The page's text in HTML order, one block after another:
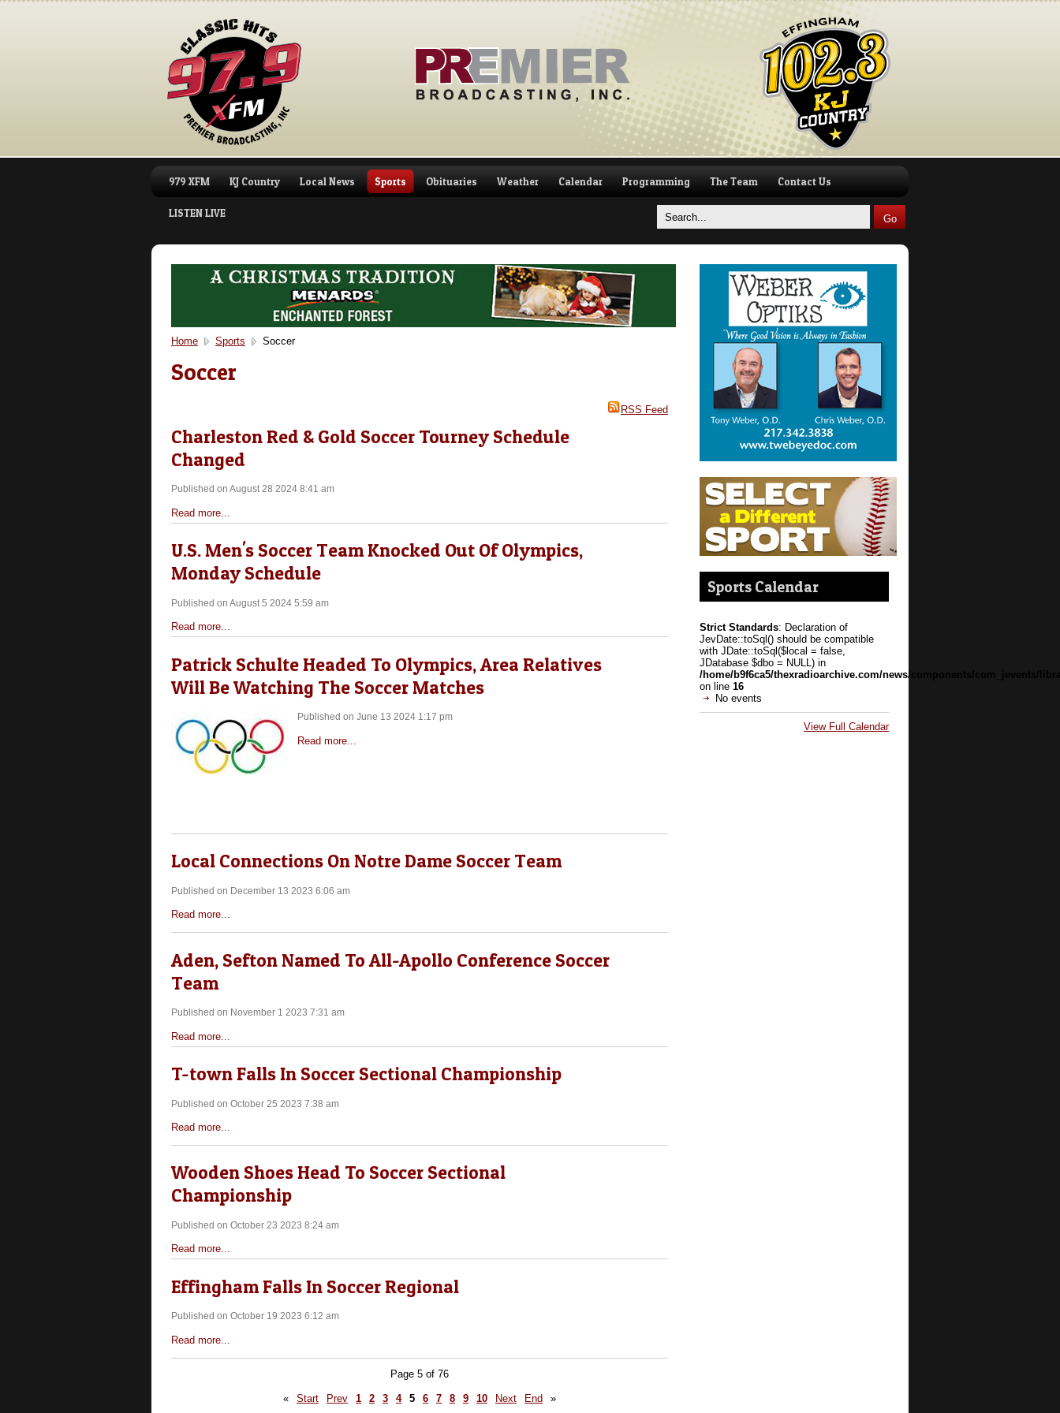
979 XFM KJ Country Local News Sports Obituaries Weather Calendar Programming The Team Contact Us
LISTEN LIVE
Home Sports Soccer
Soccer
RSS Feed
Charleston Red & Gold Soccer Tourney Schedule
Changed
Published on August 28 2024 8:41 am
Read more...
U.S. Men's Soccer Team Knocked Out Of Olympics,
Monday Schedule
Published on August 5 2024 5:59 am
Read more...
Patrick Schulte Headed To Olympics, Area Relatives
Will Be Watching The Soccer Matches
Published on June 13 2024 1:17 pm
Read more...
Local Connections On Notre Dame Soccer Team
Published on December 13 2023 6:06 am
Read more...
Aden, Sefton Named To All-Apollo Conference Soccer
Team
Published on November 1 2023 7:31 am
Read more...
T-town Falls In Soccer Sectional Championship
Published on October 25 2023 7:38 am
Read more...
Wooden Shoes Head To Soccer Sectional
Championship
Published on October 23 2023 8:24 am
Read more...
Effingham Falls In Soccer Regional
Published on October 19 2023 6:12 am
Read more...
Page 5 of 76
« Start Prev 1 2 3 4 5 6 7 8 9 10 Next End »
Sports Calendar
Strict Standards: Declaration of
JevDate::toSql() should be compatible
with JDate::toSql($local = false,
JDatabase $dbo = NULL) in
/home/b9f6ca5/thexradioarchive.com/news/components/com_jevents/
on line 16
No events
View Full Calendar